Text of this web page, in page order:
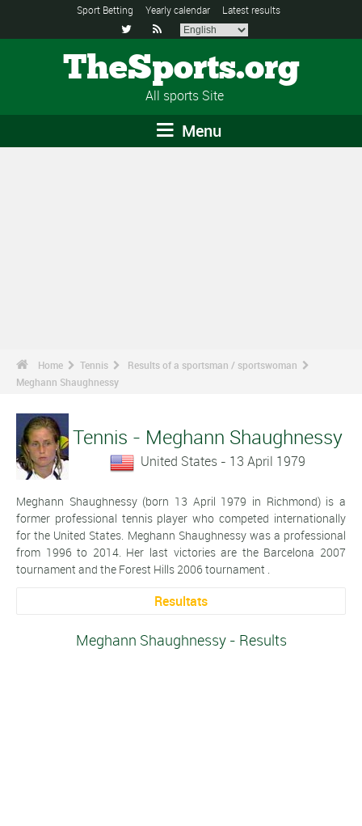
Sport Betting Yearly calendar Latest results
 
TheSports.org
All sports Site
Menu
Home Tennis
Results of a sportsman / sportswoman
Meghann Shaughnessy
Tennis - Meghann Shaughnessy
United States - 13 April 1979
Meghann Shaughnessy (born 13 April 1979 in Richmond) is a
former professional tennis player who competed internationally
for the United States. Meghann Shaughnessy was a professional
from 1996 to 2014. Her last victories are the Barcelona 2007
tournament and the Forest Hills 2006 tournament .
Resultats
Meghann Shaughnessy - Results